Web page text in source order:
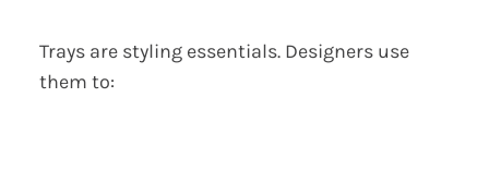
Trays are styling essentials. Designers use
them to: